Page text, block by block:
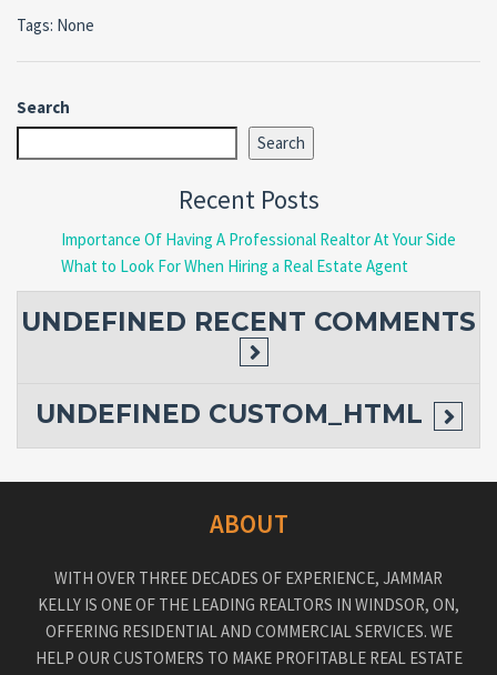
Tags: None
Search
Search
Recent Posts
Importance Of Having A Professional Realtor At Your Side
What to Look For When Hiring a Real Estate Agent
UNDEFINED RECENT COMMENTS
UNDEFINED CUSTOM_HTML
ABOUT
WITH OVER THREE DECADES OF EXPERIENCE, JAMMAR
KELLY IS ONE OF THE LEADING REALTORS IN WINDSOR, ON,
OFFERING RESIDENTIAL AND COMMERCIAL SERVICES. WE
HELP OUR CUSTOMERS TO MAKE PROFITABLE REAL ESTATE